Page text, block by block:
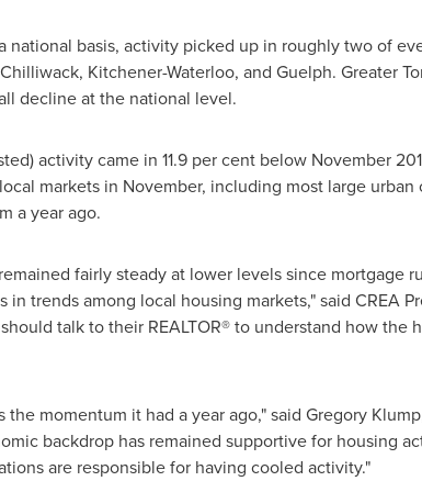
basis, activity picked up in roughly two of
Kitchener-Waterloo, and Guelph. Greater
decline at the national level.
activity came in 11.9 per cent below November
markets in November, including most large urban
a year ago.
fairly steady at lower levels since mortgage
in trends among local housing markets," said CREA
talk to their REALTOR® to understand how
the momentum it had a year ago," said Gregory Klump
backdrop has remained supportive for housing
are responsible for having cooled activity."